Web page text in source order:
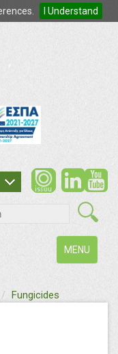
I Understand
Toggle
navigation
MENU
Fungicides